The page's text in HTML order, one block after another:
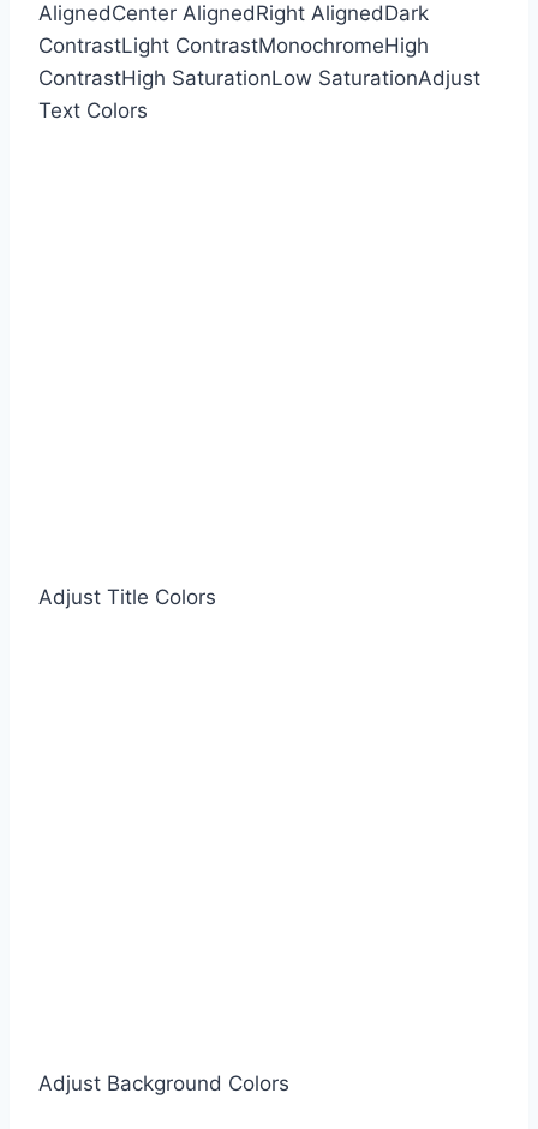
AlignedCenter AlignedRight AlignedDark
ContrastLight ContrastMonochromeHigh
ContrastHigh SaturationLow SaturationAdjust
Text Colors
Adjust Title Colors
Adjust Background Colors